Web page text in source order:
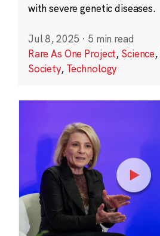
with severe genetic diseases.
Jul 8, 2025 · 5 min read
Rare As One Project, Science,
Society, Technology